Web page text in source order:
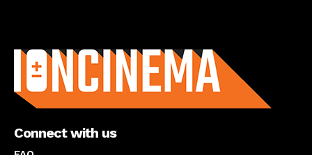
Connect with us